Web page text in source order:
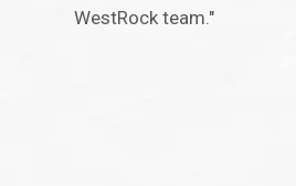
WestRock team."